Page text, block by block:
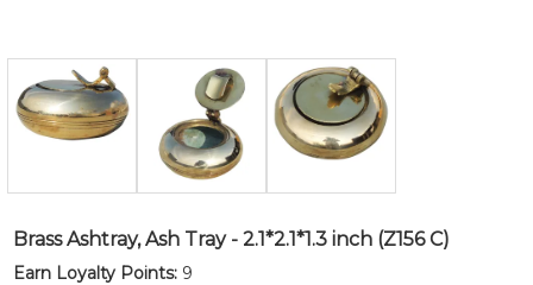
Brass Ashtray, Ash Tray - 2.1*2.1*1.3 inch (Z156 C)
Earn Loyalty Points: 9